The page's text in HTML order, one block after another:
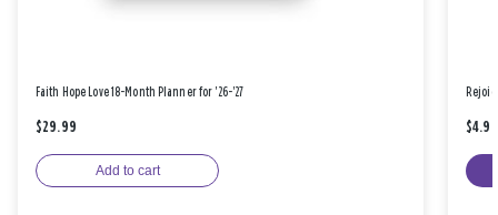
Faith Hope Love 18-Month Planner for '26-'27
$29.99
Add to cart
$4.99